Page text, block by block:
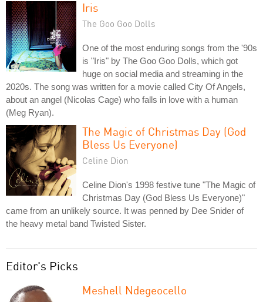
Iris
The Goo Goo Dolls
One of the most enduring songs from the '90s
is "Iris" by The Goo Goo Dolls, which got
huge on social media and streaming in the
2020s. The song was written for a movie called City Of Angels,
about an angel (Nicolas Cage) who falls in love with a human
(Meg Ryan).
The Magic of Christmas Day (God
Bless Us Everyone)
Celine Dion
Celine Dion's 1998 festive tune "The Magic of
Christmas Day (God Bless Us Everyone)"
came from an unlikely source. It was penned by Dee Snider of
the heavy metal band Twisted Sister.
Editor's Picks
Meshell Ndegeocello